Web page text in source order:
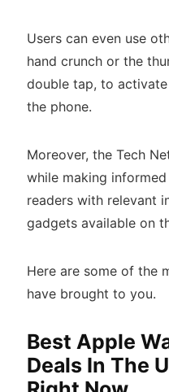
Users can even use
hand crunch or the
double tap, to
the phone.
Moreover, the Tech
while making
readers with relevant
gadgets available on
Here are some of the
have brought to you.
Best Apple
Deals In The